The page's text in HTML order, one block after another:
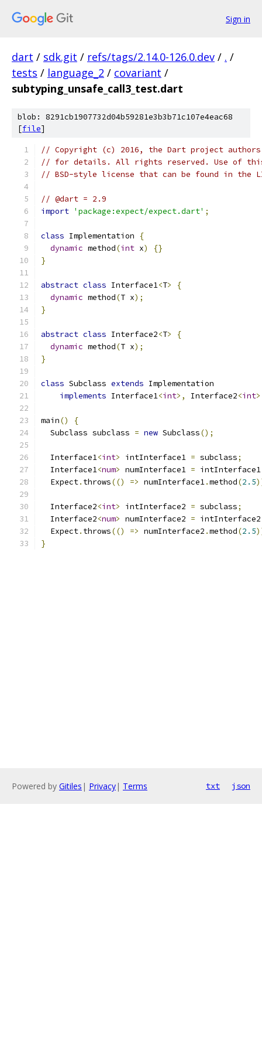
Sign in
dart / sdk.git / refs/tags/2.14.0-126.0.dev / . /
tests / language_2 / covariant /
subtyping_unsafe_call3_test.dart
blob: 8291cb1907732d04b59281e3b3b71c107e4eac68
[file]
// Copyright (c) 2016, the Dart project authors.
// for details. All rights reserved. Use of this
// BSD-style license that can be found in the
// @dart = 2.9
import 'package:expect/expect.dart' ;
class Implementation
{
dynamic method(int x)
{}
}
abstract class Interface1<T>
{
dynamic method(T x);
}
abstract class Interface2<T>
{
dynamic method(T x);
}
class Subclass extends Implementation
implements Interface1<int>, Interface2<int>
main()
{
  Subclass subclass
= new Subclass();
  Interface1
<int> intInterface1 = subclass;
  Interface1
<num> numInterface1 = intInterface1
  Expect
. throws(() => numInterface1.method(2.5
  Interface2
<int> intInterface2 = subclass;
  Interface2
<num> numInterface2 = intInterface2
  Expect
. throws(() => numInterface2 .method(2.5
}
Powered by Gitiles | Privacy| Terms txt json